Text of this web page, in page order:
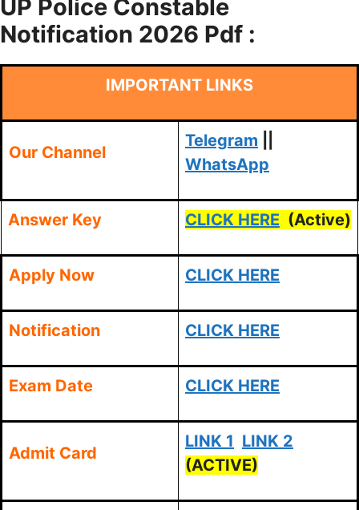
UP Police Constable
Notification 2026 Pdf :
IMPORTANT LINKS
Our Channel
Telegram
WhatsApp
Answer Key CLICK HERE (Active)
Apply Now CLICK HERE
Notification CLICK HERE
Exam Date CLICK HERE
Admit Card
LINK 1 LINK 2
(ACTIVE)